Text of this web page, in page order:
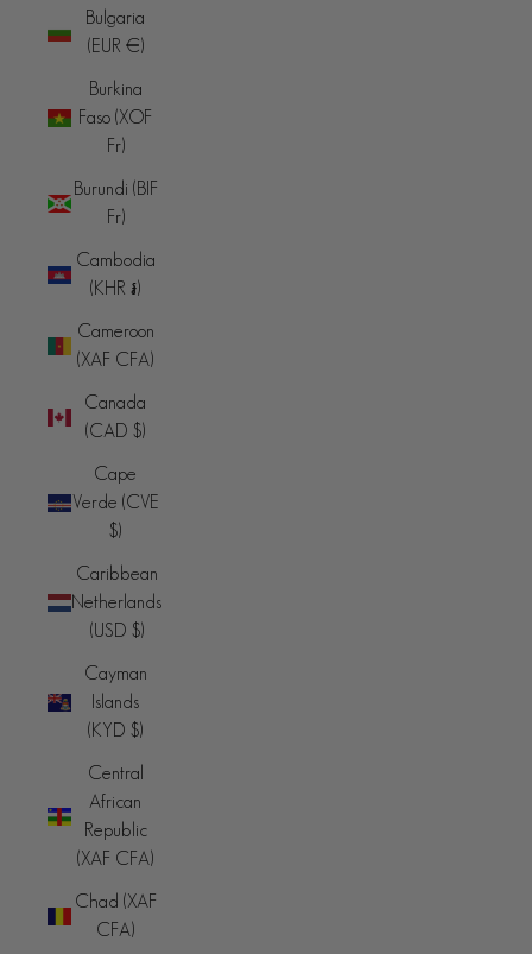
Bulgaria
(EUR €)
Burkina
Faso (XOF
Fr)
Burundi (BIF
Fr)
Cambodia
(KHR ៛)
Cameroon
(XAF CFA)
Canada
(CAD $)
Cape
Verde (CVE
$)
Caribbean
Netherlands
(USD $)
Cayman
Islands
(KYD $)
Central
African
Republic
(XAF CFA)
Chad (XAF
CFA)